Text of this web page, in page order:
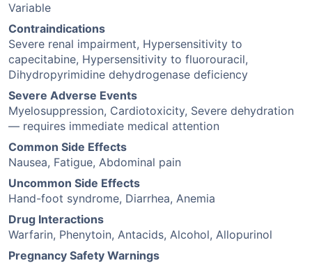
Variable
Contraindications
Severe renal impairment, Hypersensitivity to
capecitabine, Hypersensitivity to fluorouracil,
Dihydropyrimidine dehydrogenase deficiency
Severe Adverse Events
Myelosuppression, Cardiotoxicity, Severe dehydration
— requires immediate medical attention
Common Side Effects
Nausea, Fatigue, Abdominal pain
Uncommon Side Effects
Hand-foot syndrome, Diarrhea, Anemia
Drug Interactions
Warfarin, Phenytoin, Antacids, Alcohol, Allopurinol
Pregnancy Safety Warnings